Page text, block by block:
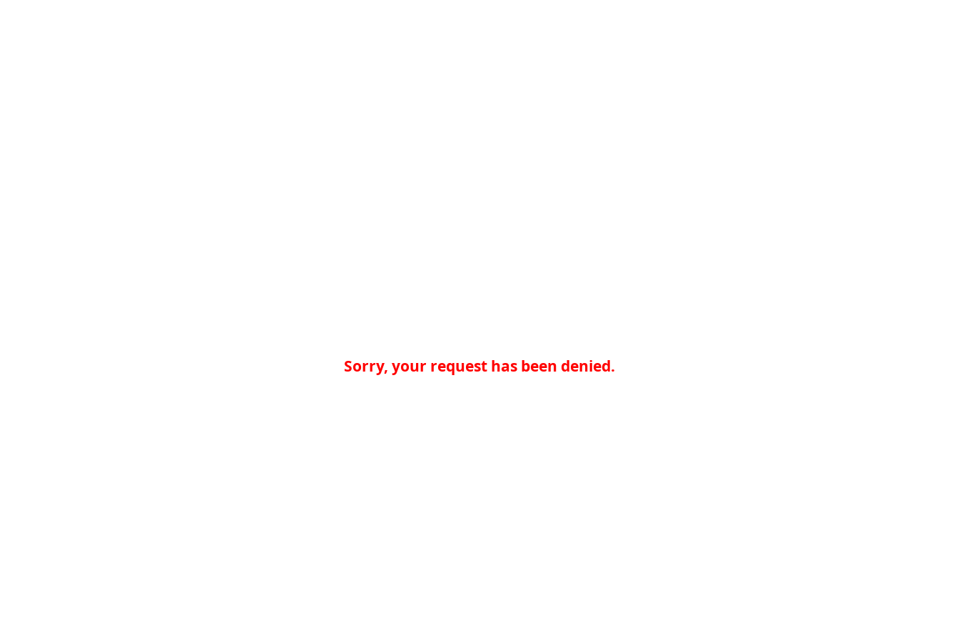
Sorry, your request has been denied.